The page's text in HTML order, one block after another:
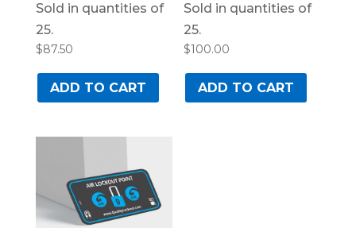
Sold in quantities of
25.
$87.50
ADD TO CART
Sold in quantities of
25.
$100.00
ADD TO CART